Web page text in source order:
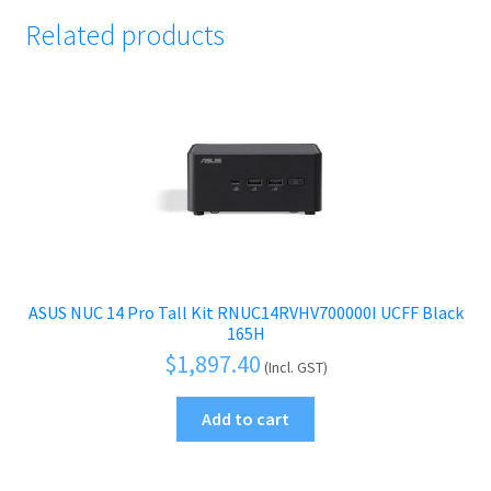
Related products
ASUS NUC 14 Pro Tall Kit RNUC14RVHV700000I UCFF Black
165H
$1,897.40 (Incl. GST)
Add to cart